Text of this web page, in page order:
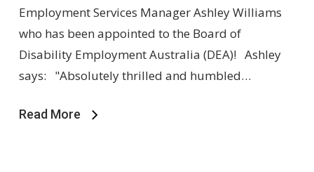
Employment Services Manager Ashley Williams
who has been appointed to the Board of
Disability Employment Australia (DEA)! Ashley
says: "Absolutely thrilled and humbled…
Read More